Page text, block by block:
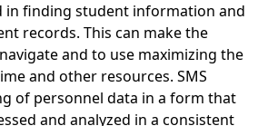
in finding student information and
records. This can make the
and to use maximizing the
and other resources. SMS
of personnel data in a form that
and analyzed in a consistent